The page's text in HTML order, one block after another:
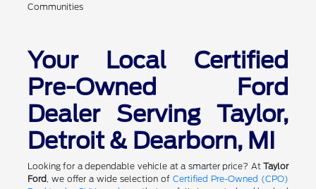
Communities
Your Local Certified
Pre-Owned Ford
Dealer Serving Taylor,
Detroit & Dearborn, MI
Looking for a dependable vehicle at a smarter price? AtTaylor
Ford , we offer a wide selection ofCertified Pre-Owned (CPO)